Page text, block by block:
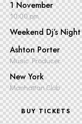
1 November
10:00 pm
Weekend Dj’s
Ashton Porter
Music Producer
New York
Manhattan Club
BUY TICKETS